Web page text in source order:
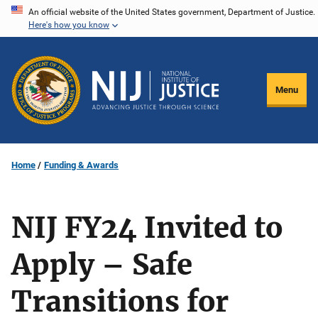
Skip
content
An official website of the United States government, Department of Justice.
Here's how you know
Menu
Home Funding & Awards
NIJ FY24 Invited to
Apply – Safe
Transitions for